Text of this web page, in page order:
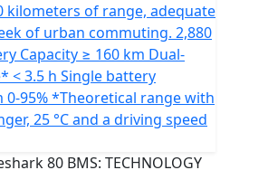
performance and cruising
edge permanent magnet
wheel hub motors, creating
performance when needed.
driving modes balance
kilometers of range, adequate
of urban commuting. 2,880
Capacity ≥ 160 km Dual-
< 3.5 h Single battery
95% *Theoretical range with
25 °C and a driving speed